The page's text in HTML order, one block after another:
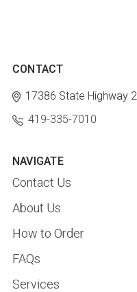
CONTACT
17386 State Highway 2
419-335-7010
NAVIGATE
Contact Us
About Us
How to Order
FAQs
Services